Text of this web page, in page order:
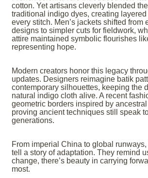
cotton. Yet artisans cleverly blended
traditional indigo dyes, creating
every stitch. Men’s jackets shifted from
designs to simpler cuts for fieldwork,
attire maintained symbolic flourishes
representing hope.
Modern creators honor this legacy
updates. Designers reimagine batik
contemporary silhouettes, keeping the
natural indigo cloth alive. A recent
geometric borders inspired by ancestral
proving ancient techniques still speak
generations.
From imperial China to global
tell a story of adaptation. They remind
change, there’s beauty in carrying
most.